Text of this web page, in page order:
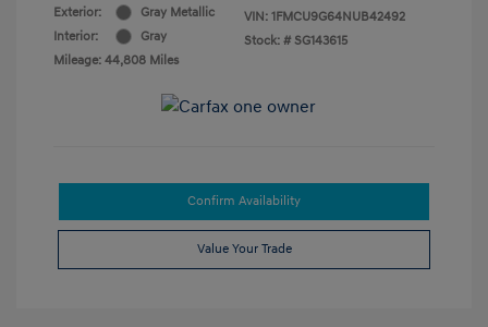
Exterior:
Gray Metallic
Interior:
Gray
Mileage: 44,808 Miles
VIN: 1FMCU9G64NUB42492
Stock: # SG143615
Confirm Availability
Value Your Trade